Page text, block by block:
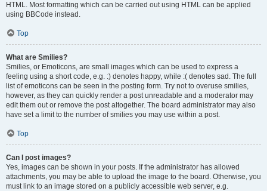
HTML. Most formatting which can be carried out using HTML can be applied
using BBCode instead.
Top
What are Smilies?
Smilies, or Emoticons, are small images which can be used to express a
feeling using a short code, e.g. :) denotes happy, while :( denotes sad. The full
list of emoticons can be seen in the posting form. Try not to overuse smilies,
however, as they can quickly render a post unreadable and a moderator may
edit them out or remove the post altogether. The board administrator may also
have set a limit to the number of smilies you may use within a post.
Top
Can I post images?
Yes, images can be shown in your posts. If the administrator has allowed
attachments, you may be able to upload the image to the board. Otherwise, you
must link to an image stored on a publicly accessible web server, e.g.